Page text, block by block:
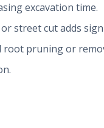
excavation time.
street cut adds
root pruning or